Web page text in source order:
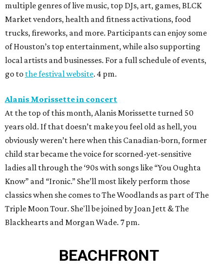
multiple genres of live music, top DJs, art, games, BLCK
Market vendors, health and fitness activations, food
trucks, fireworks, and more. Participants can enjoy some
of Houston’s top entertainment, while also supporting
local artists and businesses. For a full schedule of events,
go to the festival website. 4 pm.
Alanis Morissette in concert
At the top of this month, Alanis Morissette turned 50
years old. If that doesn’t make you feel old as hell, you
obviously weren’t here when this Canadian-born, former
child star became the voice for scorned-yet-sensitive
ladies all through the ‘90s with songs like “You Oughta
Know” and “Ironic.” She’ll most likely perform those
classics when she comes to The Woodlands as part of The
Triple Moon Tour. She'll be joined by Joan Jett & The
Blackhearts and Morgan Wade. 7 pm.
BEACHFRONT